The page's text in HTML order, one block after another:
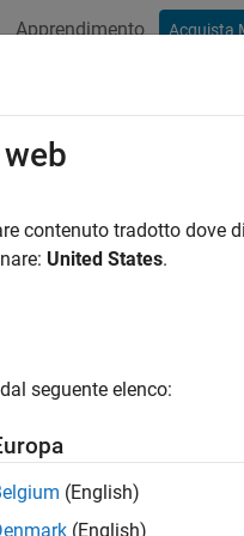
Apprendimento Acquista
Blockset
and deploy DDS
and compiler requirements.
®
and deploy DDS
contenuto tradotto dove
United States.
seguente elenco:
(English)
(English)